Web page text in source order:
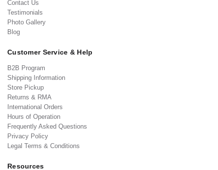
Contact Us
Testimonials
Photo Gallery
Blog
Customer Service & Help
B2B Program
Shipping Information
Store Pickup
Returns & RMA
International Orders
Hours of Operation
Frequently Asked Questions
Privacy Policy
Legal Terms & Conditions
Resources